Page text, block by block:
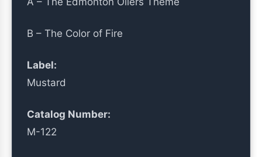
B – The Color of Fire
Label:
Mustard
Catalog Number:
M-122